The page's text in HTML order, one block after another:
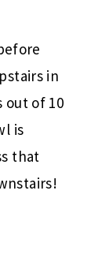
in
out of 10
is
that